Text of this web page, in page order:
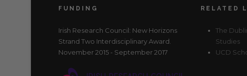
FUNDING
Irish Research Council: New Horizons
Strand Two Interdisciplinary Award.
November 2015 - September 2017
RELATED
The
Studies
UCD